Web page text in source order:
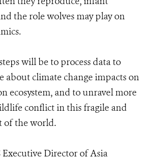
the role wolves may play on
will be to process data to
about climate change impacts on
ecosystem, and to unravel more
conflict in this fragile and
the world.
Executive Director of Asia